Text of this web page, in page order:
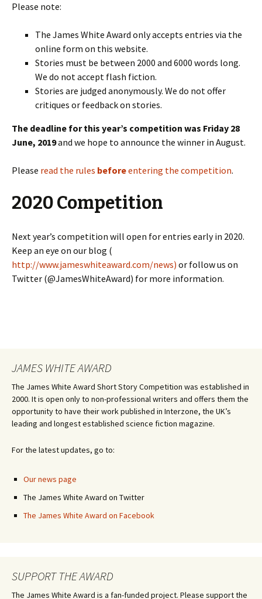
Please note:
The James White Award only accepts entries via the
online form on this website.
Stories must be between 2000 and 6000 words long.
We do not accept flash fiction.
Stories are judged anonymously. We do not offer
critiques or feedback on stories.
The deadline for this year’s competition was Friday 28
June, 2019and we hope to announce the winner in August.
Please read the rules beforeentering the competition.
2020 Competition
Next year’s competition will open for entries early in 2020.
Keep an eye on our blog (
http://www.jameswhiteaward.com/news) or follow us on
Twitter (@JamesWhiteAward) for more information.
JAMES WHITE AWARD
The James White Award Short Story Competition was established in
2000. It is open only to non-professional writers and offers them the
opportunity to have their work published in Interzone, the UK’s
leading and longest established science fiction magazine.
For the latest updates, go to:
Our news page
The James White Award on Twitter
The James White Award on Facebook
SUPPORT THE AWARD
The James White Award is a fan-funded project. Please support the